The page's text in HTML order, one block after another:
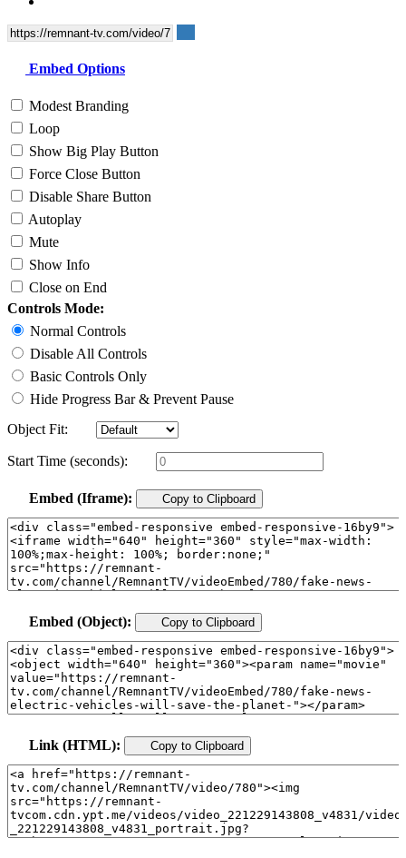
Embed Options
Modest Branding
Loop
Show Big Play Button
Force Close Button
Disable Share Button
Autoplay
Mute
Show Info
Close on End
Controls Mode:
Normal Controls
Disable All Controls
Basic Controls Only
Hide Progress Bar & Prevent Pause
Object Fit:
Start Time (seconds):
Embed (Iframe): Copy to Clipboard
Embed (Object): Copy to Clipboard
Link (HTML): Copy to Clipboard